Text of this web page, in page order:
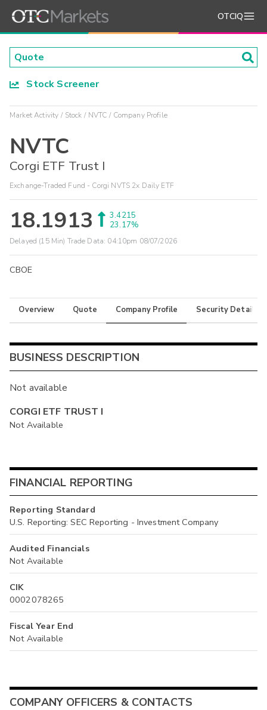
OTCIQ
Stock Screener
Market Activity Stock NVTC Company Profile
NVTC
Corgi ETF Trust I
Exchange-Traded Fund - Corgi NVTS 2x Daily ETF
18.1913
3.4215
23.17%
Delayed (15 Min) Trade Data: 04:10pm 08/07/2026
CBOE
Overview Quote Company Profile Security Details
BUSINESS DESCRIPTION
Not available
CORGI ETF TRUST I
Not Available
FINANCIAL REPORTING
Reporting Standard
U.S. Reporting: SEC Reporting - Investment Company
Audited Financials
Not Available
CIK
0002078265
Fiscal Year End
Not Available
COMPANY OFFICERS & CONTACTS